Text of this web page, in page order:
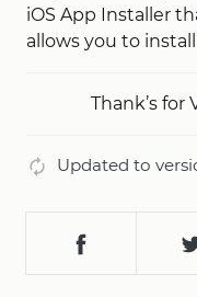
iOS App Installer
allows you to
Thank’s for
Updated to